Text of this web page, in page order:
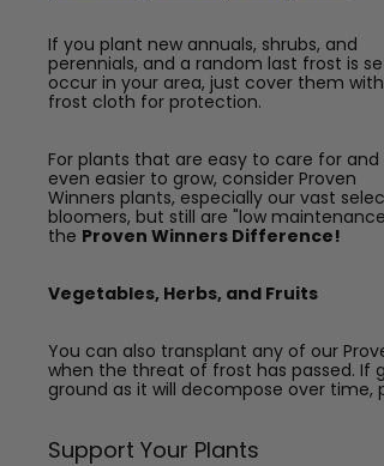
If you plant new annuals, shrubs, and
perennials, and a random last frost is
occur in your area, just cover them with
frost cloth for protection.
For plants that are easy to care for and
even easier to grow, consider Proven
Winners plants, especially our vast
bloomers, but still are "low
the Proven Winners Difference!
Vegetables, Herbs, and Fruits
You can also transplant any of our
when the threat of frost has passed. If
ground as it will decompose over
Support Your Plants